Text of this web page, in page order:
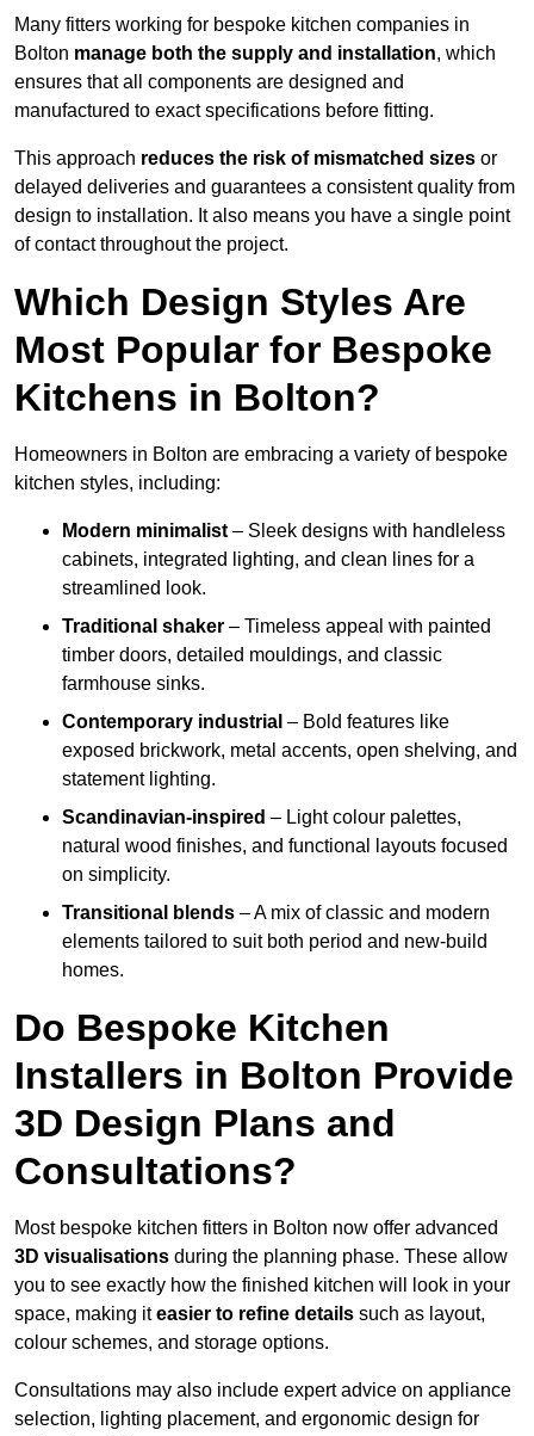
Many fitters working for bespoke kitchen companies in
Bolton manage both the supply and installation, which
ensures that all components are designed and
manufactured to exact specifications before fitting.
This approach reduces the risk of mismatched sizes or
delayed deliveries and guarantees a consistent quality from
design to installation. It also means you have a single point
of contact throughout the project.
Which Design Styles Are
Most Popular for Bespoke
Kitchens in Bolton?
Homeowners in Bolton are embracing a variety of bespoke
kitchen styles, including:
Modern minimalist – Sleek designs with handleless
cabinets, integrated lighting, and clean lines for a
streamlined look.
Traditional shaker – Timeless appeal with painted
timber doors, detailed mouldings, and classic
farmhouse sinks.
Contemporary industrial – Bold features like
exposed brickwork, metal accents, open shelving, and
statement lighting.
Scandinavian-inspired – Light colour palettes,
natural wood finishes, and functional layouts focused
on simplicity.
Transitional blends – A mix of classic and modern
elements tailored to suit both period and new-build
homes.
Do Bespoke Kitchen
Installers in Bolton Provide
3D Design Plans and
Consultations?
Most bespoke kitchen fitters in Bolton now offer advanced
3D visualisations during the planning phase. These allow
you to see exactly how the finished kitchen will look in your
space, making iteasier to refine details such as layout,
colour schemes, and storage options.
Consultations may also include expert advice on appliance
selection, lighting placement, and ergonomic design for